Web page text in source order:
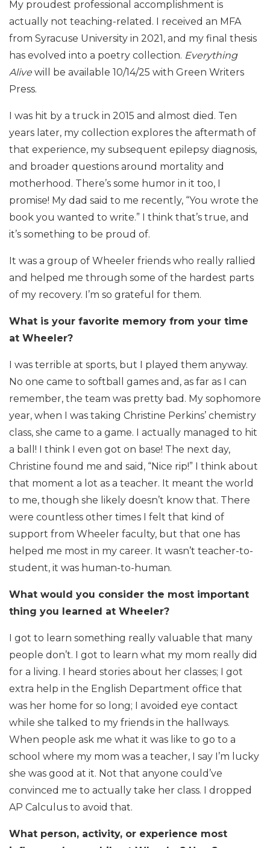
My proudest professional accomplishment is
actually not teaching-related. I received an MFA
from Syracuse University in 2021, and my final thesis
has evolved into a poetry collection. Everything
Alive will be available 10/14/25 with Green Writers
Press.
I was hit by a truck in 2015 and almost died. Ten
years later, my collection explores the aftermath of
that experience, my subsequent epilepsy diagnosis,
and broader questions around mortality and
motherhood. There’s some humor in it too, I
promise! My dad said to me recently, “You wrote the
book you wanted to write.” I think that’s true, and
it’s something to be proud of.
It was a group of Wheeler friends who really rallied
and helped me through some of the hardest parts
of my recovery. I’m so grateful for them.
What is your favorite memory from your time
at Wheeler?
I was terrible at sports, but I played them anyway.
No one came to softball games and, as far as I can
remember, the team was pretty bad. My sophomore
year, when I was taking Christine Perkins’ chemistry
class, she came to a game. I actually managed to hit
a ball! I think I even got on base! The next day,
Christine found me and said, “Nice rip!” I think about
that moment a lot as a teacher. It meant the world
to me, though she likely doesn’t know that. There
were countless other times I felt that kind of
support from Wheeler faculty, but that one has
helped me most in my career. It wasn’t teacher-to-
student, it was human-to-human.
What would you consider the most important
thing you learned at Wheeler?
I got to learn something really valuable that many
people don’t. I got to learn what my mom really did
for a living. I heard stories about her classes; I got
extra help in the English Department office that
was her home for so long; I avoided eye contact
while she talked to my friends in the hallways.
When people ask me what it was like to go to a
school where my mom was a teacher, I say I’m lucky
she was good at it. Not that anyone could’ve
convinced me to actually take her class. I dropped
AP Calculus to avoid that.
What person, activity, or experience most